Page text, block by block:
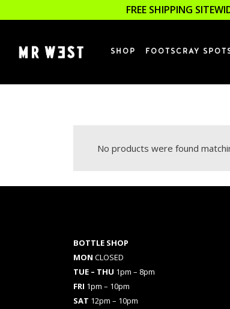
FREE SHIPPING
SHOP FOOTSCRAY
No products were found
BOTTLE SHOP
MON CLOSED
TUE – THU 1pm – 8pm
FRI 1pm – 10pm
SAT 12pm – 10pm